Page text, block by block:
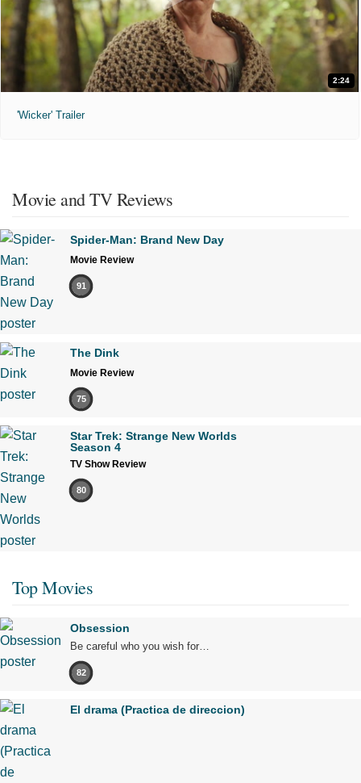
2:24
'Wicker' Trailer
Movie and TV Reviews
Spider-Man: Brand New Day
Movie Review
91
The Dink
Movie Review
75
Star Trek: Strange New Worlds
Season 4
TV Show Review
80
Top Movies
Obsession
Be careful who you wish for…
82
El drama (Practica de direccion)